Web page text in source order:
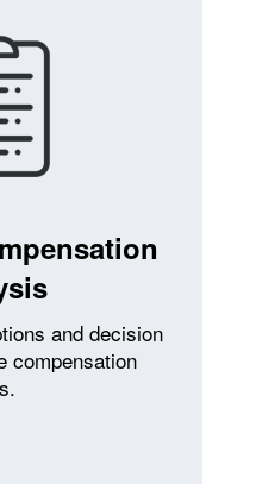
and decision
compensation